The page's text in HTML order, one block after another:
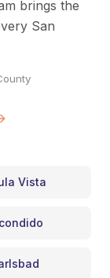
brings the
San
Vista